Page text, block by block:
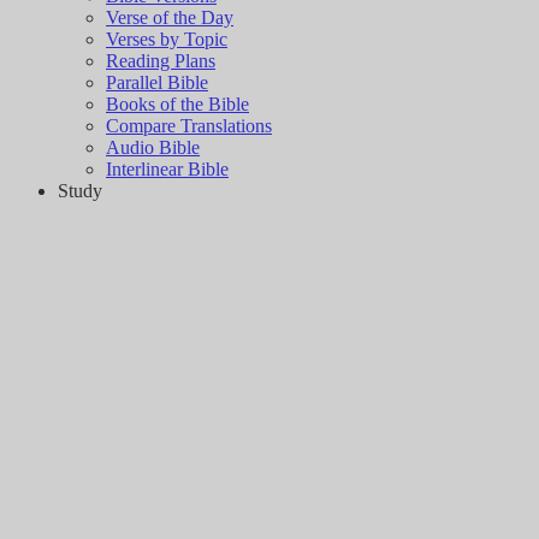
Verse of the Day
Verses by Topic
Reading Plans
Parallel Bible
Books of the Bible
Compare Translations
Audio Bible
Interlinear Bible
Study